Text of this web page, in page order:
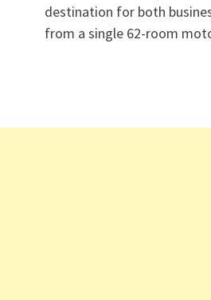
destination for both
from a single 62-room